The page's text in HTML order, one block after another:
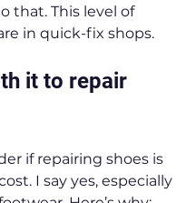
that. This level of
in quick-fix shops.
it to repair
if repairing shoes is
I say yes, especially